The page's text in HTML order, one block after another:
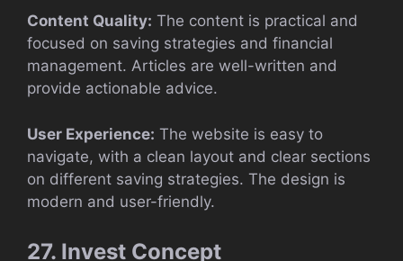
Content Quality: The content is practical and
focused on saving strategies and financial
management. Articles are well-written and
provide actionable advice.
User Experience: The website is easy to
navigate, with a clean layout and clear sections
on different saving strategies. The design is
modern and user-friendly.
27. Invest Concept